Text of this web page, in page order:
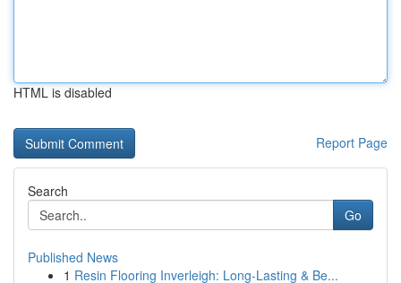
HTML is disabled
Report Page
Search
Go
Published News
1 Resin Flooring Inverleigh: Long-Lasting & Be...